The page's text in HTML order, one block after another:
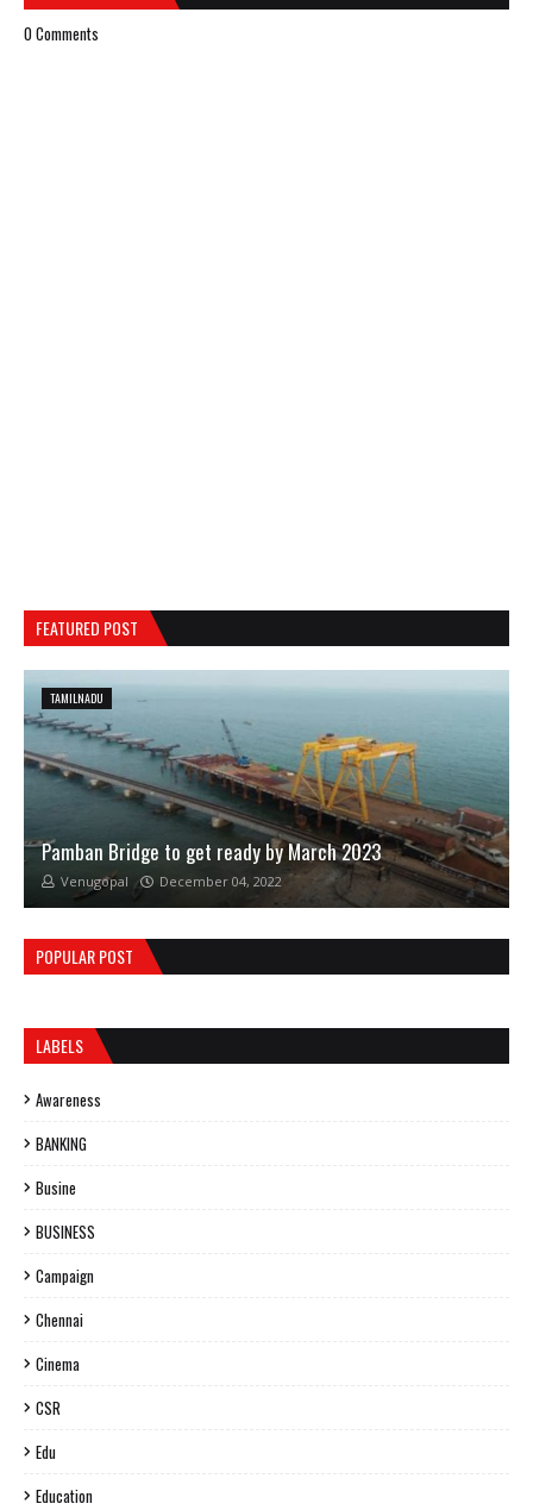
0 Comments
FEATURED POST
TAMILNADU
Pamban Bridge to get ready by March 2023
Venugopal December 04, 2022
POPULAR POST
LABELS
Awareness
BANKING
Busine
BUSINESS
Campaign
Chennai
Cinema
CSR
Edu
Education